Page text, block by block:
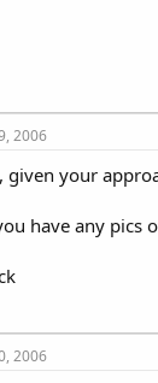
2006
given your
have any pics
2006